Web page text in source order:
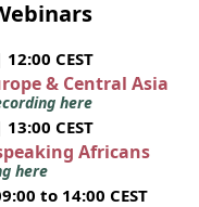
CEST
& Central Asia
here
CEST
Africans
here
to 14:00 CEST